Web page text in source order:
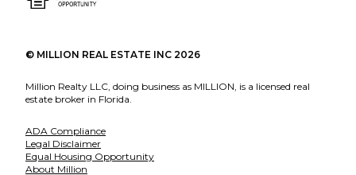
© MILLION REAL ESTATE INC 2026
Million Realty LLC, doing business as MILLION, is a licensed real
estate broker in Florida.
ADA Compliance
Legal Disclaimer
Equal Housing Opportunity
About Million